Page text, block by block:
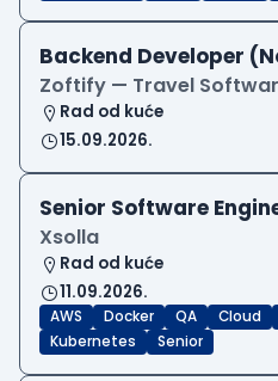
Backend Developer
Zoftify — Travel
Rad od kuće
15.09.2026.
Senior Software
Xsolla
Rad od kuće
11.09.2026.
AWS Docker QA Cloud
Kubernetes
Senior